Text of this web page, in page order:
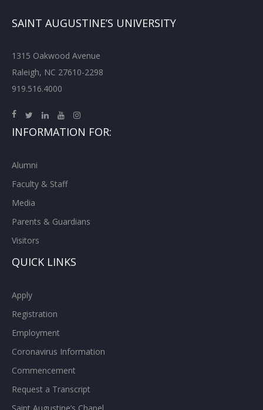
SAINT AUGUSTINE’S UNIVERSITY
1315 Oakwood Avenue
Raleigh, NC 27610-2298
919.516.4000
INFORMATION FOR:
Alumni
Faculty & Staff
Media
Parents & Guardians
Visitors
QUICK LINKS
Apply
Registration
Employment
Coronavirus Information
Commencement
Request a Transcript